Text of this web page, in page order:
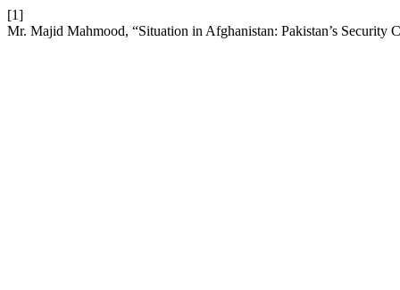
[1]
Mr. Majid Mahmood, “Situation in Afghanistan: Pakistan’s Security